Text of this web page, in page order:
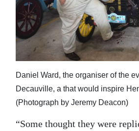
Daniel Ward, the organiser of the
Decauville, a that would inspire
(Photograph by Jeremy Deacon)
“Some thought they were